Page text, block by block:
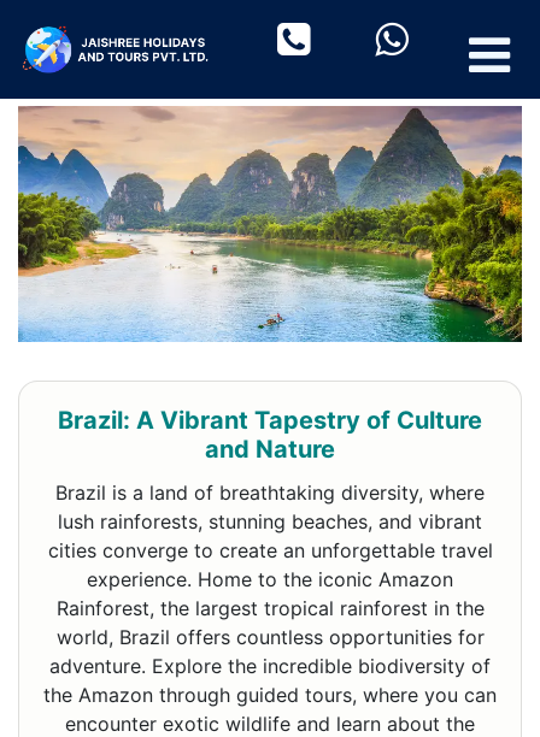
Brazil: A Vibrant Tapestry of Culture
and Nature
Brazil is a land of breathtaking diversity, where
lush rainforests, stunning beaches, and vibrant
cities converge to create an unforgettable travel
experience. Home to the iconic Amazon
Rainforest, the largest tropical rainforest in the
world, Brazil offers countless opportunities for
adventure. Explore the incredible biodiversity of
the Amazon through guided tours, where you can
encounter exotic wildlife and learn about the